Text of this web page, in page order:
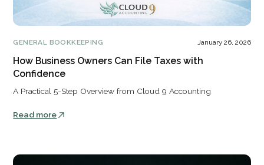
GENERAL BOOKKEEPING January 26, 2026
How Business Owners Can File Taxes with
Confidence
A Practical 5-Step Overview from Cloud 9 Accounting
Read more